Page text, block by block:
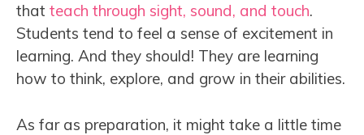
that teach through sight, sound, and touch.
Students tend to feel a sense of excitement in
learning. And they should! They are learning
how to think, explore, and grow in their abilities.
As far as preparation, it might take a little time